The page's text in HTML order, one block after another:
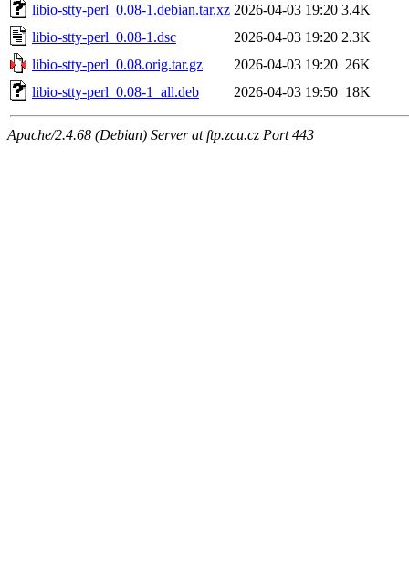
libio-stty-perl_0.08-1.debian.tar.xz 2026-04-03 19:20 3.4K
libio-stty-perl_0.08-1.dsc
2026-04-03 19:20 2.3K
libio-stty-perl_0.08.orig.tar.gz
2026-04-03 19:20 26K
libio-stty-perl_0.08-1_all.deb
2026-04-03 19:50 18K
Apache/2.4.68 (Debian) Server at ftp.zcu.cz Port 443